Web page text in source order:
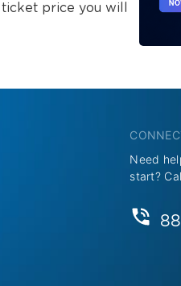
price you will
Need
start?